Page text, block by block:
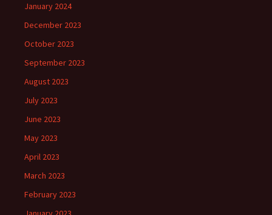
January 2024
December 2023
October 2023
September 2023
August 2023
July 2023
June 2023
May 2023
April 2023
March 2023
February 2023